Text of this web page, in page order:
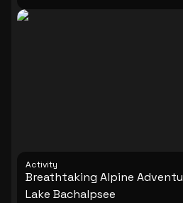
takes you up the Harder Kulm
minutes. Thanks to its central
Activity
Breathtaking Alpine
Lake Bachalpsee